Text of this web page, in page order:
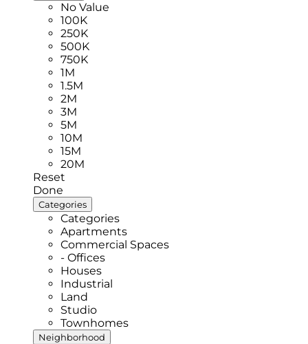
No Value
100K
250K
500K
750K
1M
1.5M
2M
3M
5M
10M
15M
20M
Reset
Done
Categories
Categories
Apartments
Commercial Spaces
- Offices
Houses
Industrial
Land
Studio
Townhomes
Neighborhood